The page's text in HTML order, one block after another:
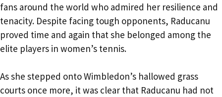
fans around the world who admired her resilience and
tenacity. Despite facing tough opponents, Raducanu
proved time and again that she belonged among the
elite players in women’s tennis.
As she stepped onto Wimbledon’s hallowed grass
courts once more, it was clear that Raducanu had not